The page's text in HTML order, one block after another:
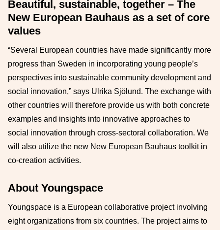
Beautiful, sustainable, together – The
New European Bauhaus as a set of core
values
“Several European countries have made significantly more
progress than Sweden in incorporating young people’s
perspectives into sustainable community development and
social innovation,” says Ulrika Sjölund. The exchange with
other countries will therefore provide us with both concrete
examples and insights into innovative approaches to
social innovation through cross-sectoral collaboration. We
will also utilize the new New European Bauhaus toolkit in
co-creation activities.
About Youngspace
Youngspace is a European collaborative project involving
eight organizations from six countries. The project aims to